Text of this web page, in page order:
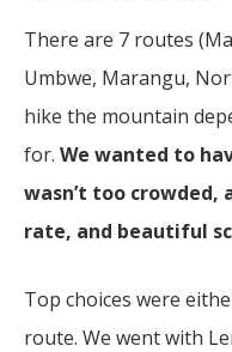
There are 7 routes
Umbwe, Marangu,
hike the mountain
for. We wanted to
wasn’t too crowded,
rate, and beautiful
Top choices were
route. We went with